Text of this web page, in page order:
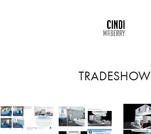
TRADESHOW